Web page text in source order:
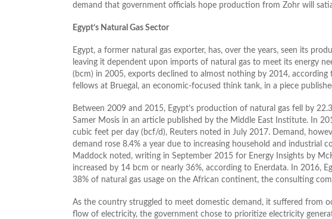
demand that government officials hope production from Zohr will
Egypt’s Natural Gas Sector
Egypt, a former natural gas exporter, has, over the years, seen its
leaving it dependent upon imports of natural gas to meet its energy
(bcm) in 2005, exports declined to almost nothing by 2014, according
fellows at Bruegal, an economic-focused think tank, in a piece
Between 2009 and 2015, Egypt’s production of natural gas fell by
Samer Mosis in an article published by the Middle East Institute. In
cubic feet per day (bcf/d), Reuters noted in July 2017. Demand,
demand rose 8.4% a year due to increasing household and industrial
Maddock noted, writing in September 2015 for Energy Insights by
increased by 14 bcm or nearly 36%, according to Enerdata. In 2016,
38% of natural gas usage on the African continent, the consulting
As the country struggled to meet domestic demand, it suffered from
flow of electricity, the government chose to prioritize electricity